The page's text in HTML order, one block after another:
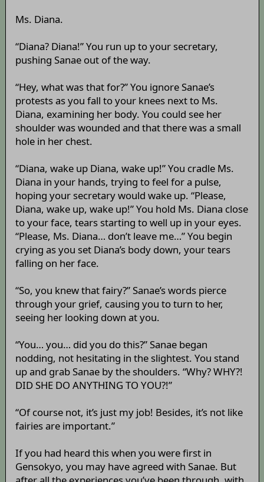
Ms. Diana.
“Diana? Diana!” You run up to your secretary,
pushing Sanae out of the way.
“Hey, what was that for?” You ignore Sanae’s
protests as you fall to your knees next to Ms.
Diana, examining her body. You could see her
shoulder was wounded and that there was a small
hole in her chest.
“Diana, wake up Diana, wake up!” You cradle Ms.
Diana in your hands, trying to feel for a pulse,
hoping your secretary would wake up. “Please,
Diana, wake up, wake up!” You hold Ms. Diana close
to your face, tears starting to well up in your eyes.
“Please, Ms. Diana… don’t leave me…” You begin
crying as you set Diana’s body down, your tears
falling on her face.
“So, you knew that fairy?” Sanae’s words pierce
through your grief, causing you to turn to her,
seeing her looking down at you.
“You… you… did you do this?” Sanae began
nodding, not hesitating in the slightest. You stand
up and grab Sanae by the shoulders. “Why? WHY?!
DID SHE DO ANYTHING TO YOU?!”
“Of course not, it’s just my job! Besides, it’s not like
fairies are important.”
If you had heard this when you were first in
Gensokyo, you may have agreed with Sanae. But